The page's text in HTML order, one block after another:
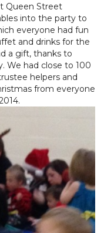
Queen Street
into the party to
everyone had fun
and drinks for the
a gift, thanks to
We had close to 100
helpers and
from everyone